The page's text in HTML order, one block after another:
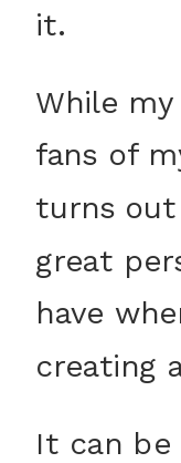
it.
While my
fans of
turns
great
have
creating
It can be